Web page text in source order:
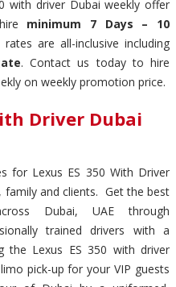
with driver Dubai weekly offer
minimum 7 Days – 10
are all-inclusive including
. Contact us today to hire
on weekly promotion price.
Driver Dubai
for Lexus ES 350 With Driver
family and clients. Get the best
Dubai, UAE through
trained drivers with a
the Lexus ES 350 with driver
pick-up for your VIP guests